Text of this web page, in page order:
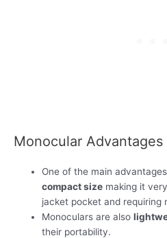
Monocular Advantages
One of the main
compact size making it
jacket pocket and requiring
Monoculars are also
their portability.